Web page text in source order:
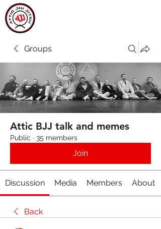
Groups
Attic BJJ talk and memes
Public · 35 members
Join
Discussion Media Members About
Back